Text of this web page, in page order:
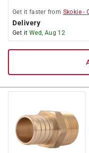
Get it faster from Skokie -
Delivery
Get it Wed, Aug 12